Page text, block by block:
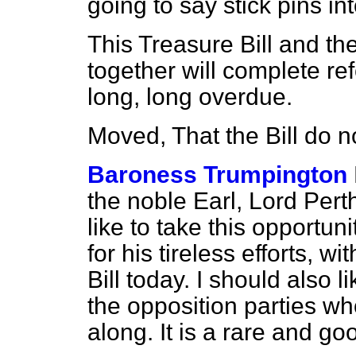
This Treasure Bill and
together will complete
long, long overdue.
Moved, That the Bill do
Baroness Trumpington
the noble Earl, Lord
like to take this
for his tireless efforts,
Bill today. I should also
the opposition parties
along. It is a rare and